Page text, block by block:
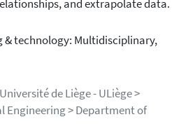
and extrapolate data.
& technology: Multidisciplinary,
Université de Liège - ULiège >
Engineering > Department of